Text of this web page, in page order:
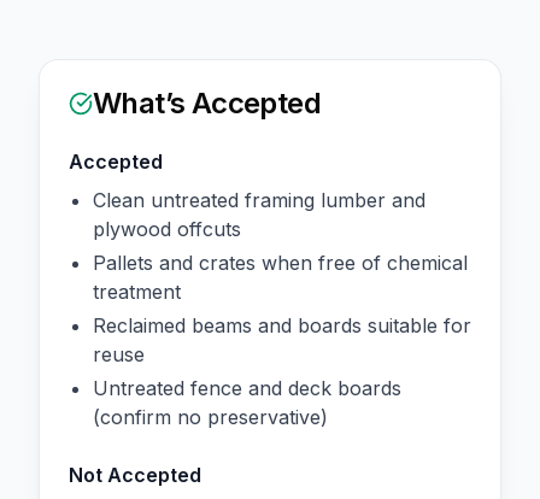
What’s Accepted
Accepted
Clean untreated framing lumber and
plywood offcuts
Pallets and crates when free of chemical
treatment
Reclaimed beams and boards suitable for
reuse
Untreated fence and deck boards
(confirm no preservative)
Not Accepted